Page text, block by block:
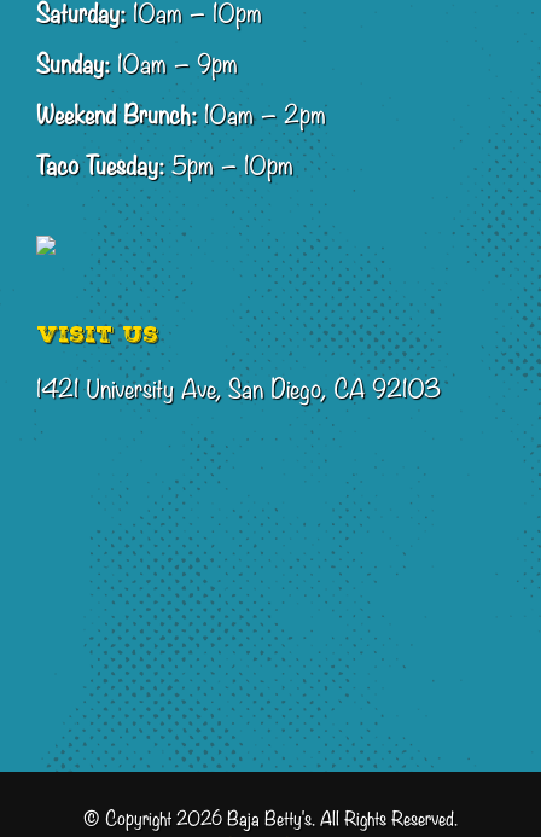
Saturday:10am – 10pm
Sunday:10am – 9pm
Weekend Brunch:10am – 2pm
Taco Tuesday:5pm – 10pm
Visit Us
1421 University Ave, San Diego, CA 92103
© Copyright 2026 Baja Betty's. All Rights Reserved.